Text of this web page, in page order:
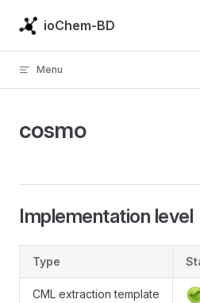
Skip to content
ioChem-BD
Menu
cosmo
Implementation level
Type
CML extraction template